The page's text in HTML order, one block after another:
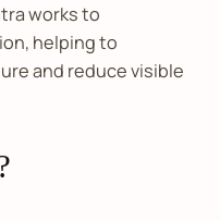
works to
helping to
and reduce visible